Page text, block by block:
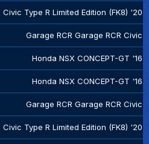
Civic Type R Limited Edition (FK8) '20
Garage RCR Garage RCR Civic
Honda NSX CONCEPT-GT '16
Honda NSX CONCEPT-GT '16
Garage RCR Garage RCR Civic
Civic Type R Limited Edition (FK8) '20